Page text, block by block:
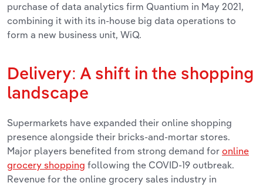
purchase of data analytics firm Quantium in May 2021,
combining it with its in-house big data operations to
form a new business unit, WiQ.
Delivery: A shift in the shopping
landscape
Supermarkets have expanded their online shopping
presence alongside their bricks-and-mortar stores.
Major players benefited from strong demand for online
grocery shopping following the COVID-19 outbreak.
Revenue for the online grocery sales industry in